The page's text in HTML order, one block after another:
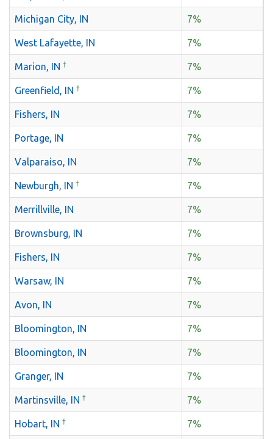
Michigan City, IN 7%
West Lafayette, IN 7%
Marion, IN † 7%
Greenfield, IN † 7%
Fishers, IN 7%
Portage, IN 7%
Valparaiso, IN 7%
Newburgh, IN † 7%
Merrillville, IN 7%
Brownsburg, IN 7%
Fishers, IN 7%
Warsaw, IN 7%
Avon, IN 7%
Bloomington, IN 7%
Bloomington, IN 7%
Granger, IN 7%
Martinsville, IN † 7%
Hobart, IN † 7%